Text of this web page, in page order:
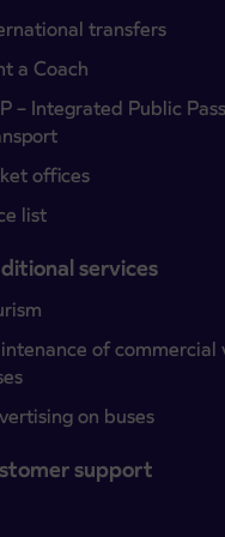
transfers
a Coach
– Integrated Public
offices
list
services
of commercial
on buses
support